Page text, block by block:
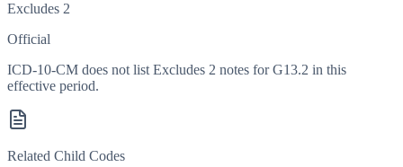
Excludes 2
Official
ICD-10-CM does not list Excludes 2 notes for G13.2 in this
effective period.
Related Child Codes